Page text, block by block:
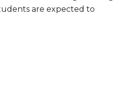
are expected to